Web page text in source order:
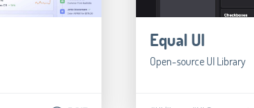
Equal UI
Open-source UI Library